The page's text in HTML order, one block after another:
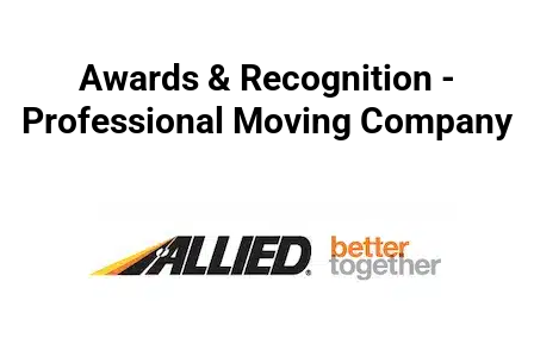
Awards & Recognition -
Professional Moving Company